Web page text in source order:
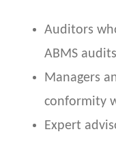
Auditors
ABMS
Managers
conformity
Expert